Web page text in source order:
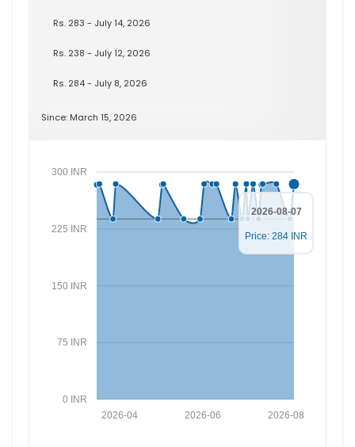
Rs. 283 - July 14, 2026
Rs. 238 - July 12, 2026
Rs. 284 - July 8, 2026
Since: March 15, 2026
0 INR
75 INR
150 INR
225 INR
300 INR
2026-08
2026-06
2026-04
2026-08-07
Price: 284 INR